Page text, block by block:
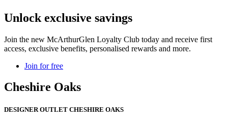
Unlock exclusive savings
Join the new McArthurGlen Loyalty Club today and receive first
access, exclusive benefits, personalised rewards and more.
Join for free
Cheshire Oaks
DESIGNER OUTLET CHESHIRE OAKS